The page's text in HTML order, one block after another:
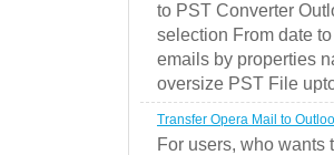
to PST Converter
selection From date
emails by properties
oversize PST File
Transfer Opera Mail to
For users, who wants